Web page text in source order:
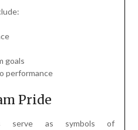
goals
performance
Pride
serve as symbols of